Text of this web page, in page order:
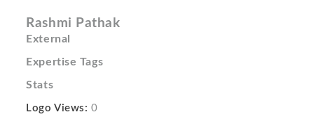
Rashmi Pathak
External
Expertise Tags
Stats
Logo Views: 0